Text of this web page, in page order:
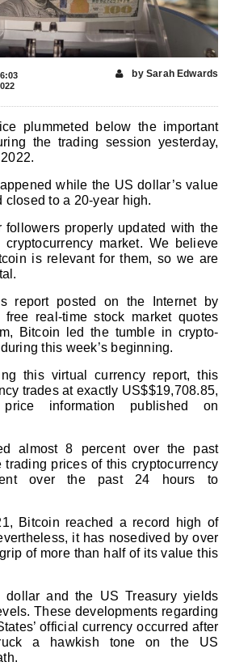
by Sarah Edwards
plummeted below the important
the trading session yesterday,
while the US dollar’s value
closed to a 20-year high.
followers properly updated with the
market. We believe
is relevant for them, so we are
report posted on the Internet by
real-time stock market quotes
Bitcoin led the tumble in crypto-
this week’s beginning.
this virtual currency report, this
trades at exactly US$$19,708.85,
information published on
almost 8 percent over the past
trading prices of this cryptocurrency
over the past 24 hours to
Bitcoin reached a record high of
it has nosedived by over
of more than half of its value this
dollar and the US Treasury yields
These developments regarding
official currency occurred after
a hawkish tone on the US